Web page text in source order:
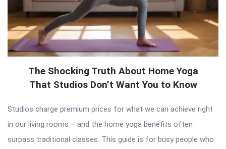
The Shocking Truth About Home Yoga
That Studios Don’t Want You to Know
Studios charge premium prices for what we can achieve right
in our living rooms – and the home yoga benefits often
surpass traditional classes. This guide is for busy people who